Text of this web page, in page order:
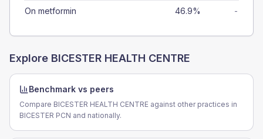
On metformin 46.9% -
Explore BICESTER HEALTH CENTRE
Benchmark vs peers
Compare BICESTER HEALTH CENTRE against other practices in
BICESTER PCN and nationally.